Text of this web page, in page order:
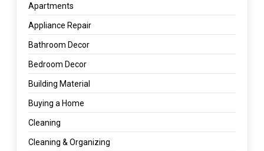
Apartments
Appliance Repair
Bathroom Decor
Bedroom Decor
Building Material
Buying a Home
Cleaning
Cleaning & Organizing